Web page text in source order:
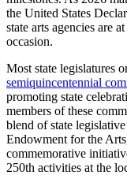
the United States
state arts agencies are
occasion.
Most state legislatures
semiquincentennial
promoting state
members of these
blend of state
Endowment for the
commemorative
250th activities at the